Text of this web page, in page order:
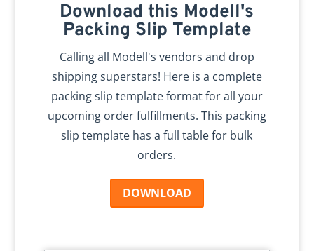
Download this Modell's
Packing Slip Template
Calling all Modell's vendors and drop
shipping superstars! Here is a complete
packing slip template format for all your
upcoming order fulfillments. This packing
slip template has a full table for bulk
orders.
DOWNLOAD